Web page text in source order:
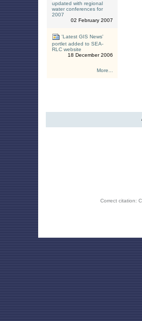
updated with regional
water conferences for
2007
02 February 2007
'Latest GIS News'
portlet added to SEA-
RLC website
18 December 2006
More...
Correct citation: